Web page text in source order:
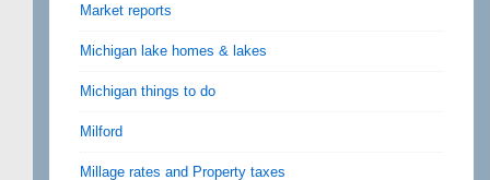
Market reports
Michigan lake homes & lakes
Michigan things to do
Milford
Millage rates and Property taxes